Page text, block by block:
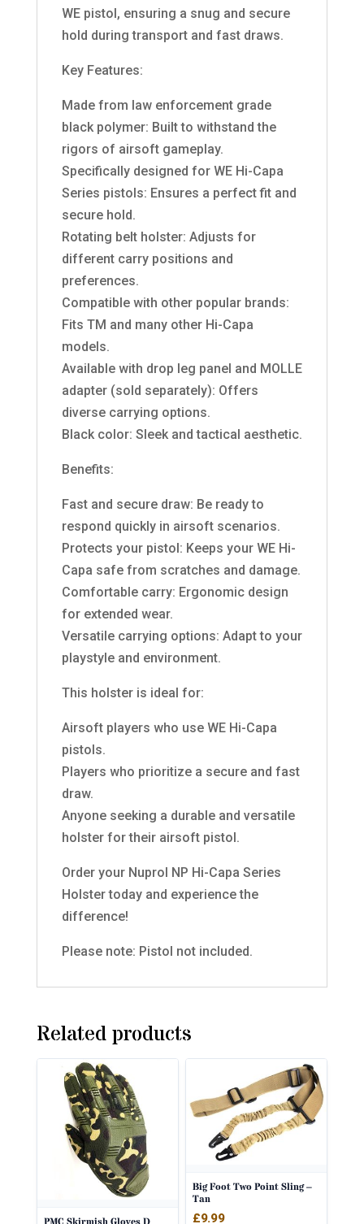
WE pistol, ensuring a snug and secure
hold during transport and fast draws.
Key Features:
Made from law enforcement grade
black polymer: Built to withstand the
rigors of airsoft gameplay.
Specifically designed for WE Hi-Capa
Series pistols: Ensures a perfect fit and
secure hold.
Rotating belt holster: Adjusts for
different carry positions and
preferences.
Compatible with other popular brands:
Fits TM and many other Hi-Capa
models.
Available with drop leg panel and MOLLE
adapter (sold separately): Offers
diverse carrying options.
Black color: Sleek and tactical aesthetic.
Benefits:
Fast and secure draw: Be ready to
respond quickly in airsoft scenarios.
Protects your pistol: Keeps your WE Hi-
Capa safe from scratches and damage.
Comfortable carry: Ergonomic design
for extended wear.
Versatile carrying options: Adapt to your
playstyle and environment.
This holster is ideal for:
Airsoft players who use WE Hi-Capa
pistols.
Players who prioritize a secure and fast
draw.
Anyone seeking a durable and versatile
holster for their airsoft pistol.
Order your Nuprol NP Hi-Capa Series
Holster today and experience the
difference!
Please note: Pistol not included.
Related products
Big Foot Two Point Sling –
Tan
£9.99